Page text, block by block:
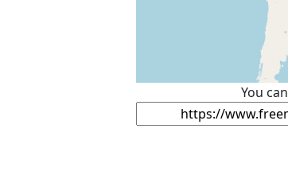
You can